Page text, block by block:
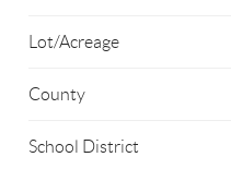
Lot/Acreage
County
School District